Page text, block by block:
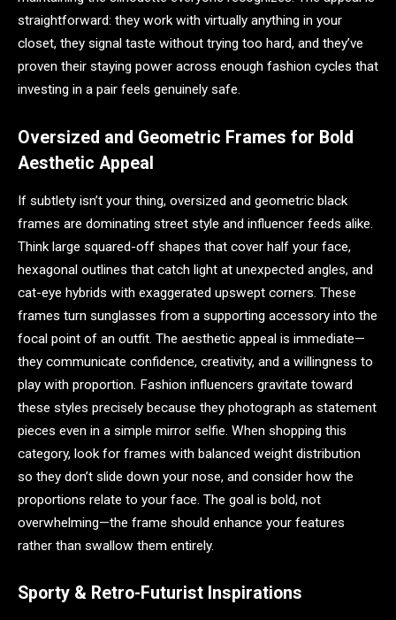
straightforward: they work with virtually anything in your
closet, they signal taste without trying too hard, and they’ve
proven their staying power across enough fashion cycles that
investing in a pair feels genuinely safe.
Oversized and Geometric Frames for Bold
Aesthetic Appeal
If subtlety isn’t your thing, oversized and geometric black
frames are dominating street style and influencer feeds alike.
Think large squared-off shapes that cover half your face,
hexagonal outlines that catch light at unexpected angles, and
cat-eye hybrids with exaggerated upswept corners. These
frames turn sunglasses from a supporting accessory into the
focal point of an outfit. The aesthetic appeal is immediate—
they communicate confidence, creativity, and a willingness to
play with proportion. Fashion influencers gravitate toward
these styles precisely because they photograph as statement
pieces even in a simple mirror selfie. When shopping this
category, look for frames with balanced weight distribution
so they don’t slide down your nose, and consider how the
proportions relate to your face. The goal is bold, not
overwhelming—the frame should enhance your features
rather than swallow them entirely.
Sporty & Retro-Futurist Inspirations